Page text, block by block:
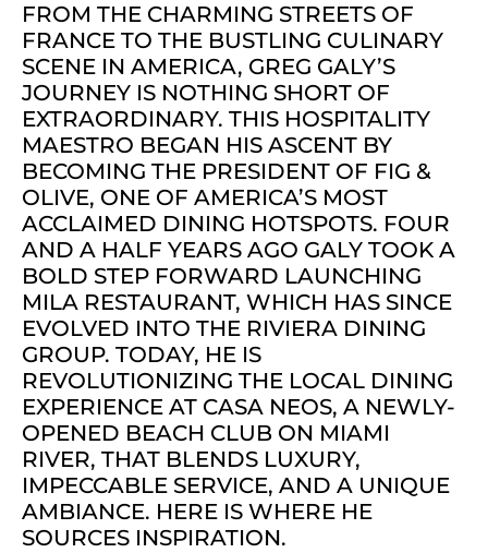
FROM THE CHARMING STREETS OF
FRANCE TO THE BUSTLING CULINARY
SCENE IN AMERICA, GREG GALY’S
JOURNEY IS NOTHING SHORT OF
EXTRAORDINARY. THIS HOSPITALITY
MAESTRO BEGAN HIS ASCENT BY
BECOMING THE PRESIDENT OF FIG &
OLIVE, ONE OF AMERICA’S MOST
ACCLAIMED DINING HOTSPOTS. FOUR
AND A HALF YEARS AGO GALY TOOK A
BOLD STEP FORWARD LAUNCHING
MILA RESTAURANT, WHICH HAS SINCE
EVOLVED INTO THE RIVIERA DINING
GROUP. TODAY, HE IS
REVOLUTIONIZING THE LOCAL DINING
EXPERIENCE AT CASA NEOS, A NEWLY-
OPENED BEACH CLUB ON MIAMI
RIVER, THAT BLENDS LUXURY,
IMPECCABLE SERVICE, AND A UNIQUE
AMBIANCE. HERE IS WHERE HE
SOURCES INSPIRATION.